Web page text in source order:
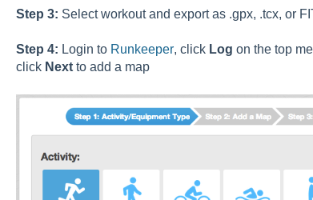
Step 3: Select workout and export as .gpx, .tcx, or
Step 4: Login to Runkeeper, click Log on the top
click Nextto add a map